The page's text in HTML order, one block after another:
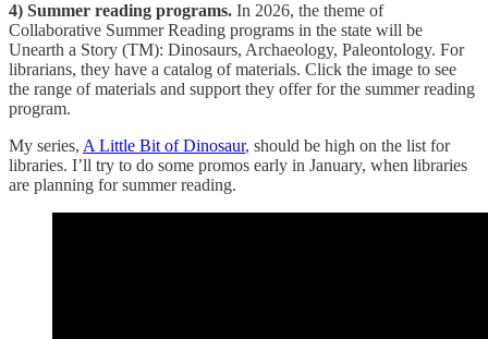
4) Summer reading programs. In 2026, the theme of
Collaborative Summer Reading programs in the state will be
Unearth a Story (TM): Dinosaurs, Archaeology, Paleontology. For
librarians, they have a catalog of materials. Click the image to see
the range of materials and support they offer for the summer reading
program.
My series, A Little Bit of Dinosaur, should be high on the list for
libraries. I’ll try to do some promos early in January, when libraries
are planning for summer reading.